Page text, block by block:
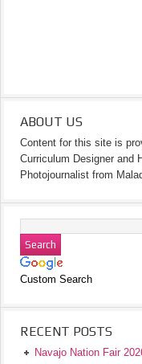
ABOUT US
Content for this site is
Curriculum Designer and
Photojournalist from
Custom Search
RECENT POSTS
Navajo Nation Fair